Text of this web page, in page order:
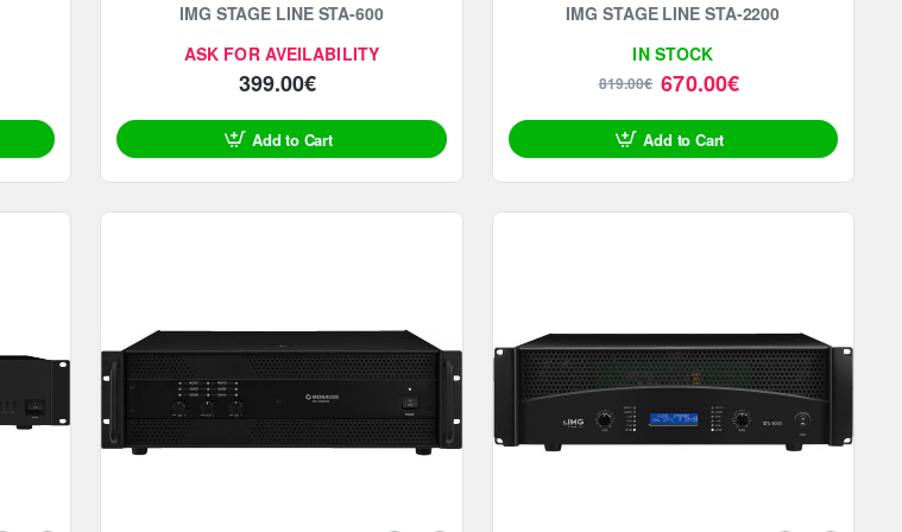
ASK FOR AVEILABILITY
IMG STAGE LINE STA-600
399.00€
Add to Cart
IN STOCK
IMG STAGE LINE STA-2200
670.00€
819.00€
Add to Cart